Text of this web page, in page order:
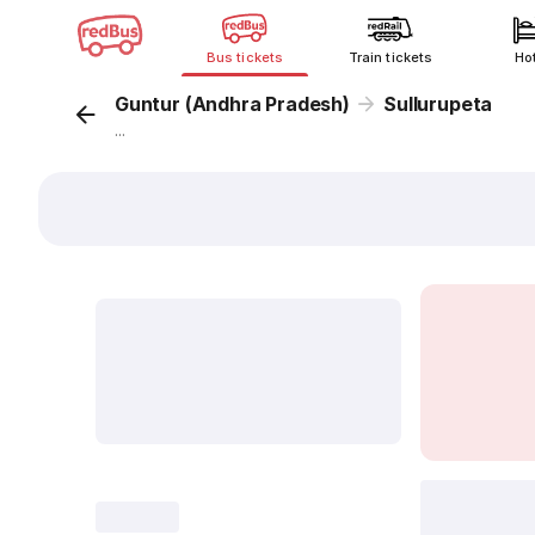
Bus tickets Train tickets
Guntur (Andhra Pradesh) Sullurupeta
...